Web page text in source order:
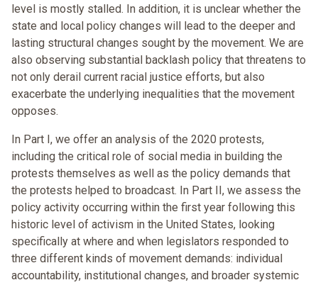
level is mostly stalled. In addition, it is unclear whether the
state and local policy changes will lead to the deeper and
lasting structural changes sought by the movement. We are
also observing substantial backlash policy that threatens to
not only derail current racial justice efforts, but also
exacerbate the underlying inequalities that the movement
opposes.
In Part I, we offer an analysis of the 2020 protests,
including the critical role of social media in building the
protests themselves as well as the policy demands that
the protests helped to broadcast. In Part II, we assess the
policy activity occurring within the first year following this
historic level of activism in the United States, looking
specifically at where and when legislators responded to
three different kinds of movement demands: individual
accountability, institutional changes, and broader systemic